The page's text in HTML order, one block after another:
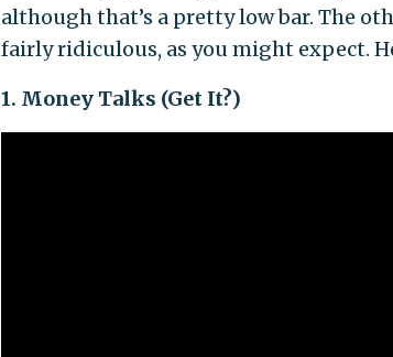
although that’s a pretty low bar. The
fairly ridiculous, as you might expect.
1. Money Talks (Get It?)